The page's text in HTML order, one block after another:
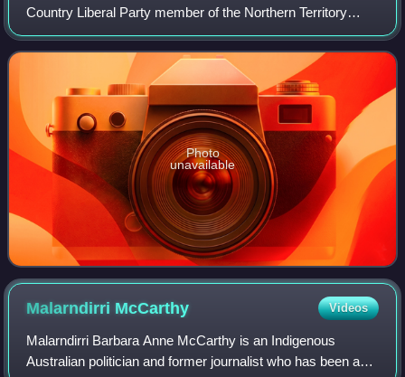
Country Liberal Party member of the Northern Territory
Legislative Assembly, and held the seat of Brennan from
2008 to 2016. He was Deputy Chi
Photo
unavailable
Malarndirri McCarthy Videos
Malarndirri Barbara Anne McCarthy is an Indigenous
Australian politician and former journalist who has been a